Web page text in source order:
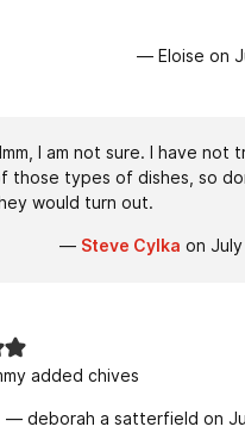
— Eloise on
I am not sure. I have not
those types of dishes, so
would turn out.
— Steve Cylka on
added chives
— deborah a satterfield on